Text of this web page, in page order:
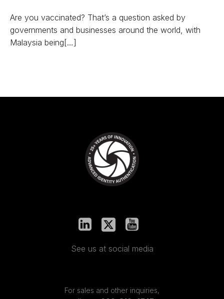
Are you vaccinated? That’s a question asked by
governments and businesses around the world, with
Malaysia being[…]
See us at social media
For sales and other inquiries,